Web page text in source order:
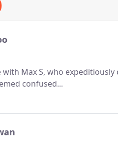
Max S, who
confused...